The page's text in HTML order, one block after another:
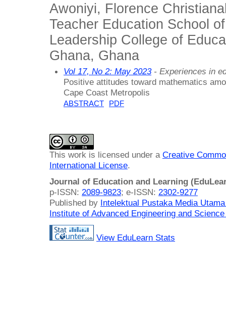
Awoniyi, Florence
Teacher Education School
Leadership College of
Ghana, Ghana
Vol 17, No 2: May 2023- Experiences in
Positive attitudes toward mathematics
Cape Coast Metropolis
ABSTRACT PDF
This work is licensed under a Creative
International License.
Journal of Education and Learning
p-ISSN: 2089-9823; e-ISSN: 2302-9277
Published by Intelektual Pustaka Media
Institute of Advanced Engineering and
View EduLearn Stats